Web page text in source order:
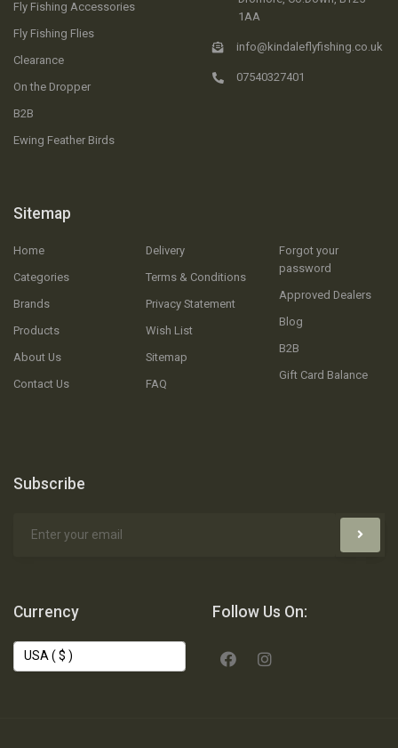
Fly Fishing Accessories
Fly Fishing Flies
Clearance
On the Dropper
B2B
Ewing Feather Birds
Sitemap
Home
Categories
Brands
Products
About Us
Contact Us
Delivery
Terms & Conditions
Privacy Statement
Wish List
Sitemap
FAQ
Forgot your
password
Approved Dealers
Blog
B2B
Gift Card Balance
1AA
info@kindaleflyfishing.co.uk
07540327401
Subscribe
Currency Follow Us On: